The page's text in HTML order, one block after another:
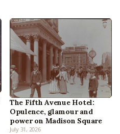
The Fifth Avenue Hotel:
Opulence, glamour and
power on Madison Square
July 31, 2026